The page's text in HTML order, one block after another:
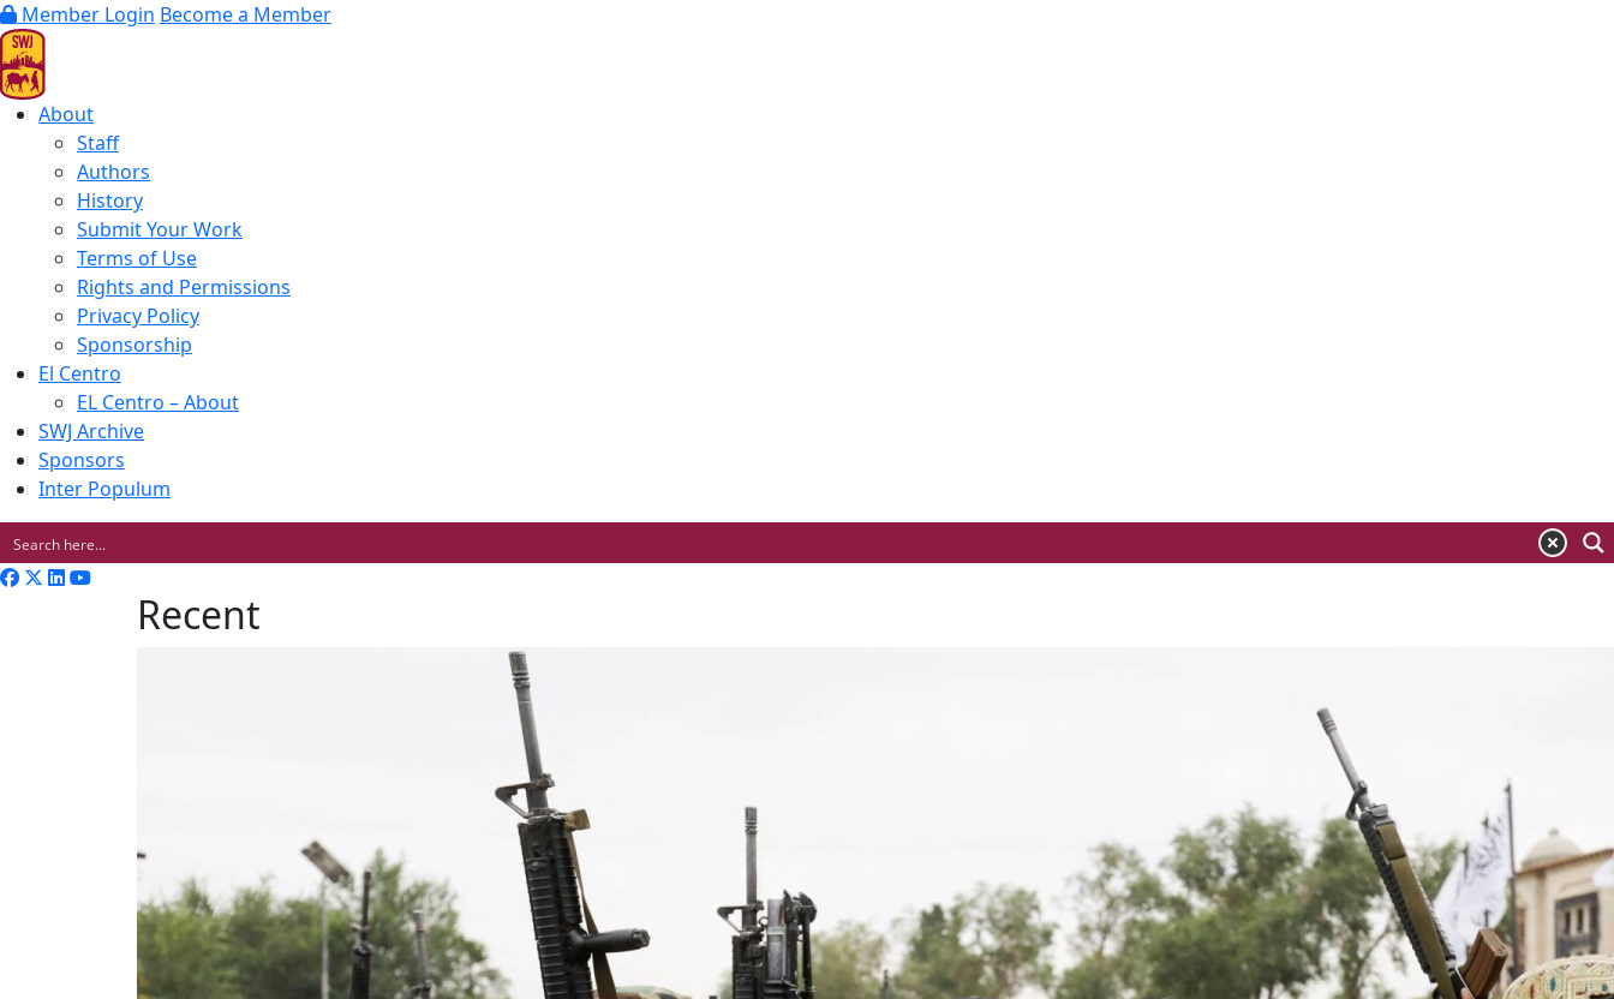
Member Login Become a Member
About
Staff
Authors
History
Submit Your Work
Terms of Use
Rights and Permissions
Privacy Policy
Sponsorship
El Centro
EL Centro – About
SWJ Archive
Sponsors
Inter Populum
Recent